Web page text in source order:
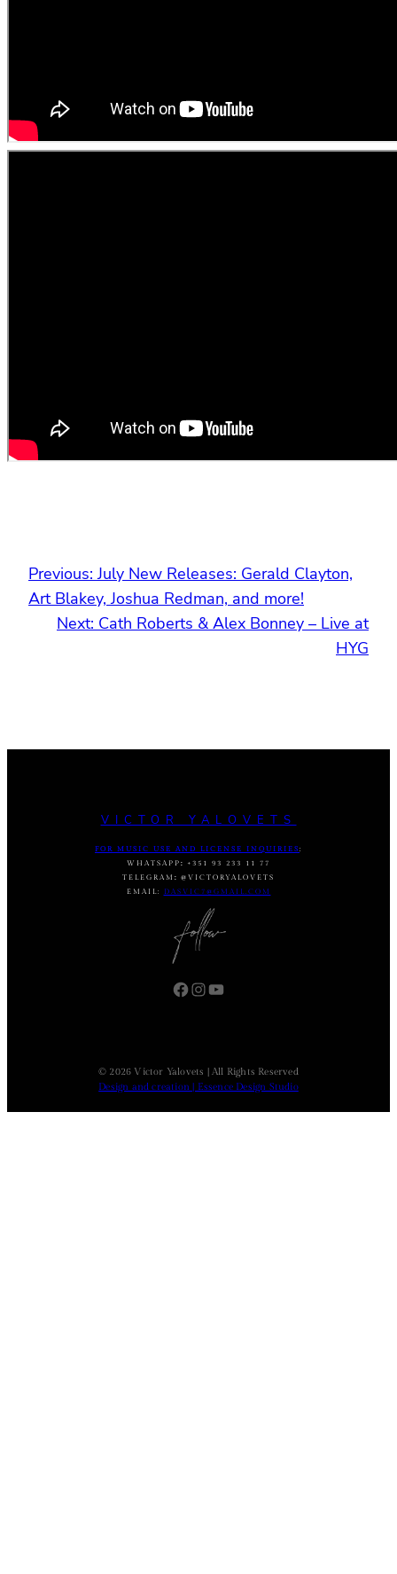
Previous: July New Releases: Gerald Clayton,
Art Blakey, Joshua Redman, and more!
Next: Cath Roberts & Alex Bonney – Live at
HYG
VICTOR YALOVETS
FOR MUSIC USE AND LICENSE INQUIRIES :
WHATSAPP :
+351 93 233 11 77
TELEGRAM : @VICTORYALOVETS
EMAIL:
DASVIC7@GMAIL.COM
Facebook InstagramYouTube
© 2026 Victor Yalovets | All Rights Reserved
Design and creation | Essence Design Studio